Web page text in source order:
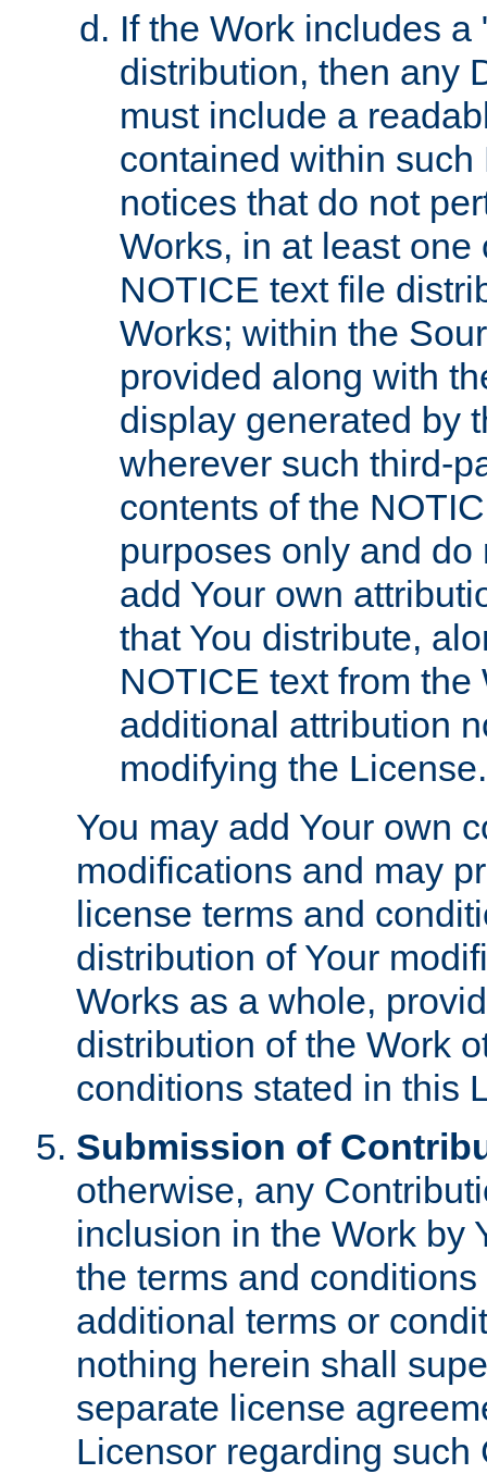
If the Work includes
distribution, then any
must include a
contained within
notices that do not
Works, in at least
NOTICE text file
Works; within the
provided along with
display generated by
wherever such third-
contents of the
purposes only and
add Your own
that You distribute,
NOTICE text from
additional attribution
modifying the License.
You may add Your own
modifications and may
license terms and
distribution of Your
Works as a whole,
distribution of the Work
conditions stated in this
Submission of
otherwise, any
inclusion in the Work by
the terms and
additional terms or
nothing herein shall
separate license
Licensor regarding such